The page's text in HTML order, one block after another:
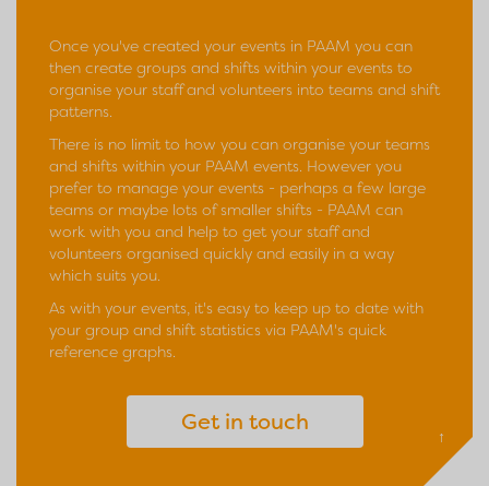
Once you've created your events in PAAM you can
then create groups and shifts within your events to
organise your staff and volunteers into teams and shift
patterns.
There is no limit to how you can organise your teams
and shifts within your PAAM events. However you
prefer to manage your events - perhaps a few large
teams or maybe lots of smaller shifts - PAAM can
work with you and help to get your staff and
volunteers organised quickly and easily in a way
which suits you.
As with your events, it's easy to keep up to date with
your group and shift statistics via PAAM's quick
reference graphs.
Get in touch
↑